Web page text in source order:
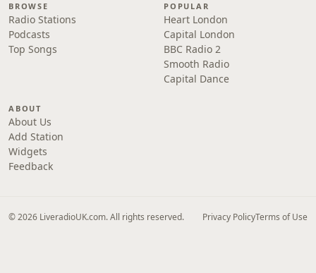
BROWSE
Radio Stations
Podcasts
Top Songs
POPULAR
Heart London
Capital London
BBC Radio 2
Smooth Radio
Capital Dance
ABOUT
About Us
Add Station
Widgets
Feedback
© 2026 LiveradioUK.com. All rights reserved. Privacy PolicyTerms of Use